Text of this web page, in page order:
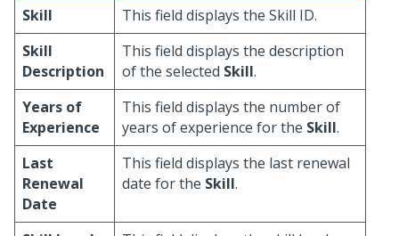
Skill
This field displays the Skill ID.
Skill
Description
This field displays the description
of the selected Skill.
Years of
Experience
This field displays the number of
years of experience for the Skill.
Last
Renewal
Date
This field displays the last renewal
date for the Skill.